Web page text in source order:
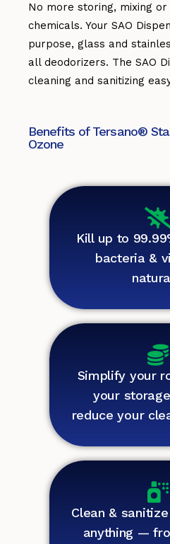
No more storing, mixing
chemicals. Your SAO
purpose, glass and
all deodorizers. The SAO
cleaning and sanitizing
Benefits of Tersano®
Ozone
Kill up to
bacteria &
Simplify your
your
reduce your
Clean &
anything —